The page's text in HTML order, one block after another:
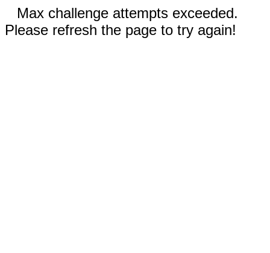
Max challenge attempts exceeded.
Please refresh the page to try again!